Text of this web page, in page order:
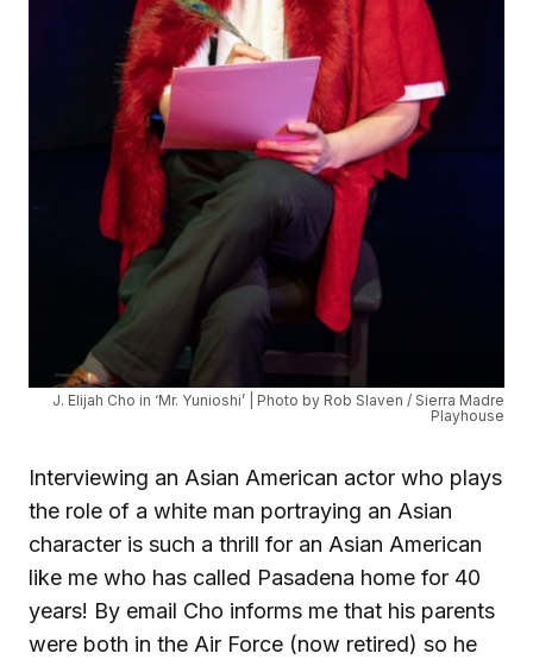
J. Elijah Cho in ‘Mr. Yunioshi’ | Photo by Rob Slaven / Sierra Madre
Playhouse
Interviewing an Asian American actor who plays
the role of a white man portraying an Asian
character is such a thrill for an Asian American
like me who has called Pasadena home for 40
years! By email Cho informs me that his parents
were both in the Air Force (now retired) so he